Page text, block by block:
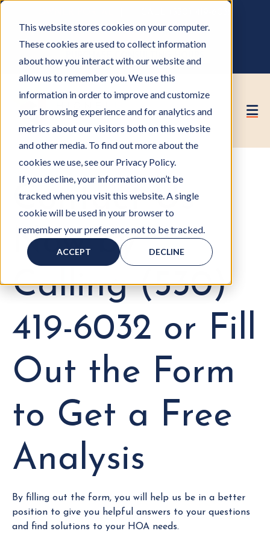
This website stores cookies on your computer.
These cookies are used to collect information
about how you interact with our website and
allow us to remember you. We use this
information in order to improve and customize
your browsing experience and for analytics and
metrics about our visitors both on this website
and other media. To find out more about the
cookies we use, see our Privacy Policy.
If you decline, your information won’t be
tracked when you visit this website. A single
cookie will be used in your browser to
remember your preference not to be tracked.
ACCEPT DECLINE
GET A FREE HOA ANALYSIS
PURCHASE CONSULTING HOURS
Contact Us
Now by
Calling (530)
419-6032 or Fill
Out the Form
to Get a Free
Analysis
By filling out the form, you will help us be in a better
position to give you helpful answers to your questions
and find solutions to your HOA needs.